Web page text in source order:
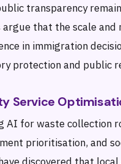
transparency
argue that the scale and
in immigration
protection and public
Service
AI for waste collection
prioritisation, and